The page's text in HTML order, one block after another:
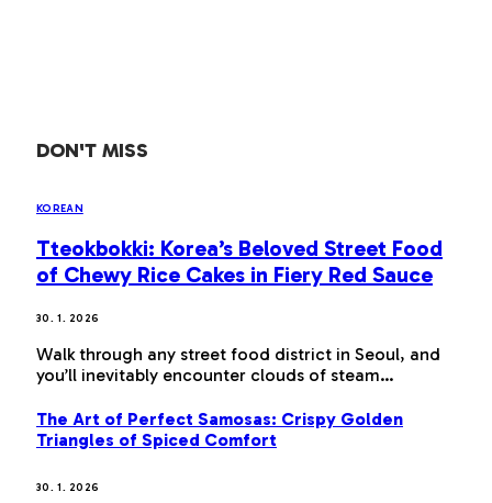
DON'T MISS
KOREAN
Tteokbokki: Korea’s Beloved Street Food
of Chewy Rice Cakes in Fiery Red Sauce
30. 1. 2026
Walk through any street food district in Seoul, and
you’ll inevitably encounter clouds of steam…
The Art of Perfect Samosas: Crispy Golden
Triangles of Spiced Comfort
30. 1. 2026